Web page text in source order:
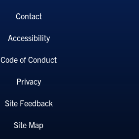
Contact
Accessibility
Code of Conduct
Privacy
Site Feedback
Site Map